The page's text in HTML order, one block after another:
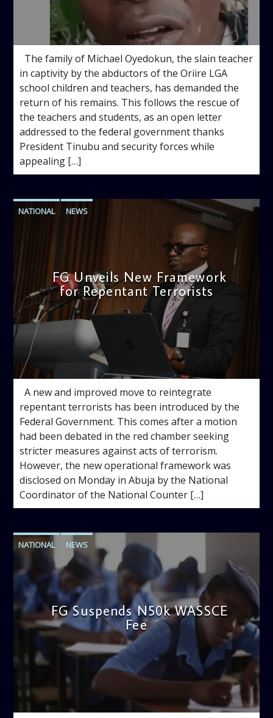
10:00 AM
The family of Michael Oyedokun, the slain teacher
in captivity by the abductors of the Oriire LGA
school children and teachers, has demanded the
return of his remains. This follows the rescue of
the teachers and students, as an open letter
addressed to the federal government thanks
President Tinubu and security forces while
appealing […]
NATIONAL NEWS
FG Unveils New Framework
for Repentant Terrorists
admin
1:53 PM
A new and improved move to reintegrate
repentant terrorists has been introduced by the
Federal Government. This comes after a motion
had been debated in the red chamber seeking
stricter measures against acts of terrorism.
However, the new operational framework was
disclosed on Monday in Abuja by the National
Coordinator of the National Counter […]
NATIONAL NEWS
FG Suspends N50k WASSCE
Fee
admin
1:33 PM